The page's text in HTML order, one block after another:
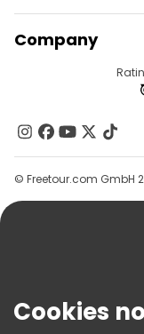
Free night
Bike tours in
Free tours near
Free tours near
Free tours near
Provider Sign In
Affiliate Program
Company
Contact Us
Groups
Help
Terms & Legal
© Freetour.com GmbH
Cookies